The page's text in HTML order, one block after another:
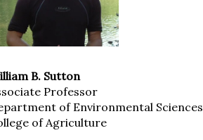
B. Sutton
Professor
of Environmental Sciences
of Agriculture